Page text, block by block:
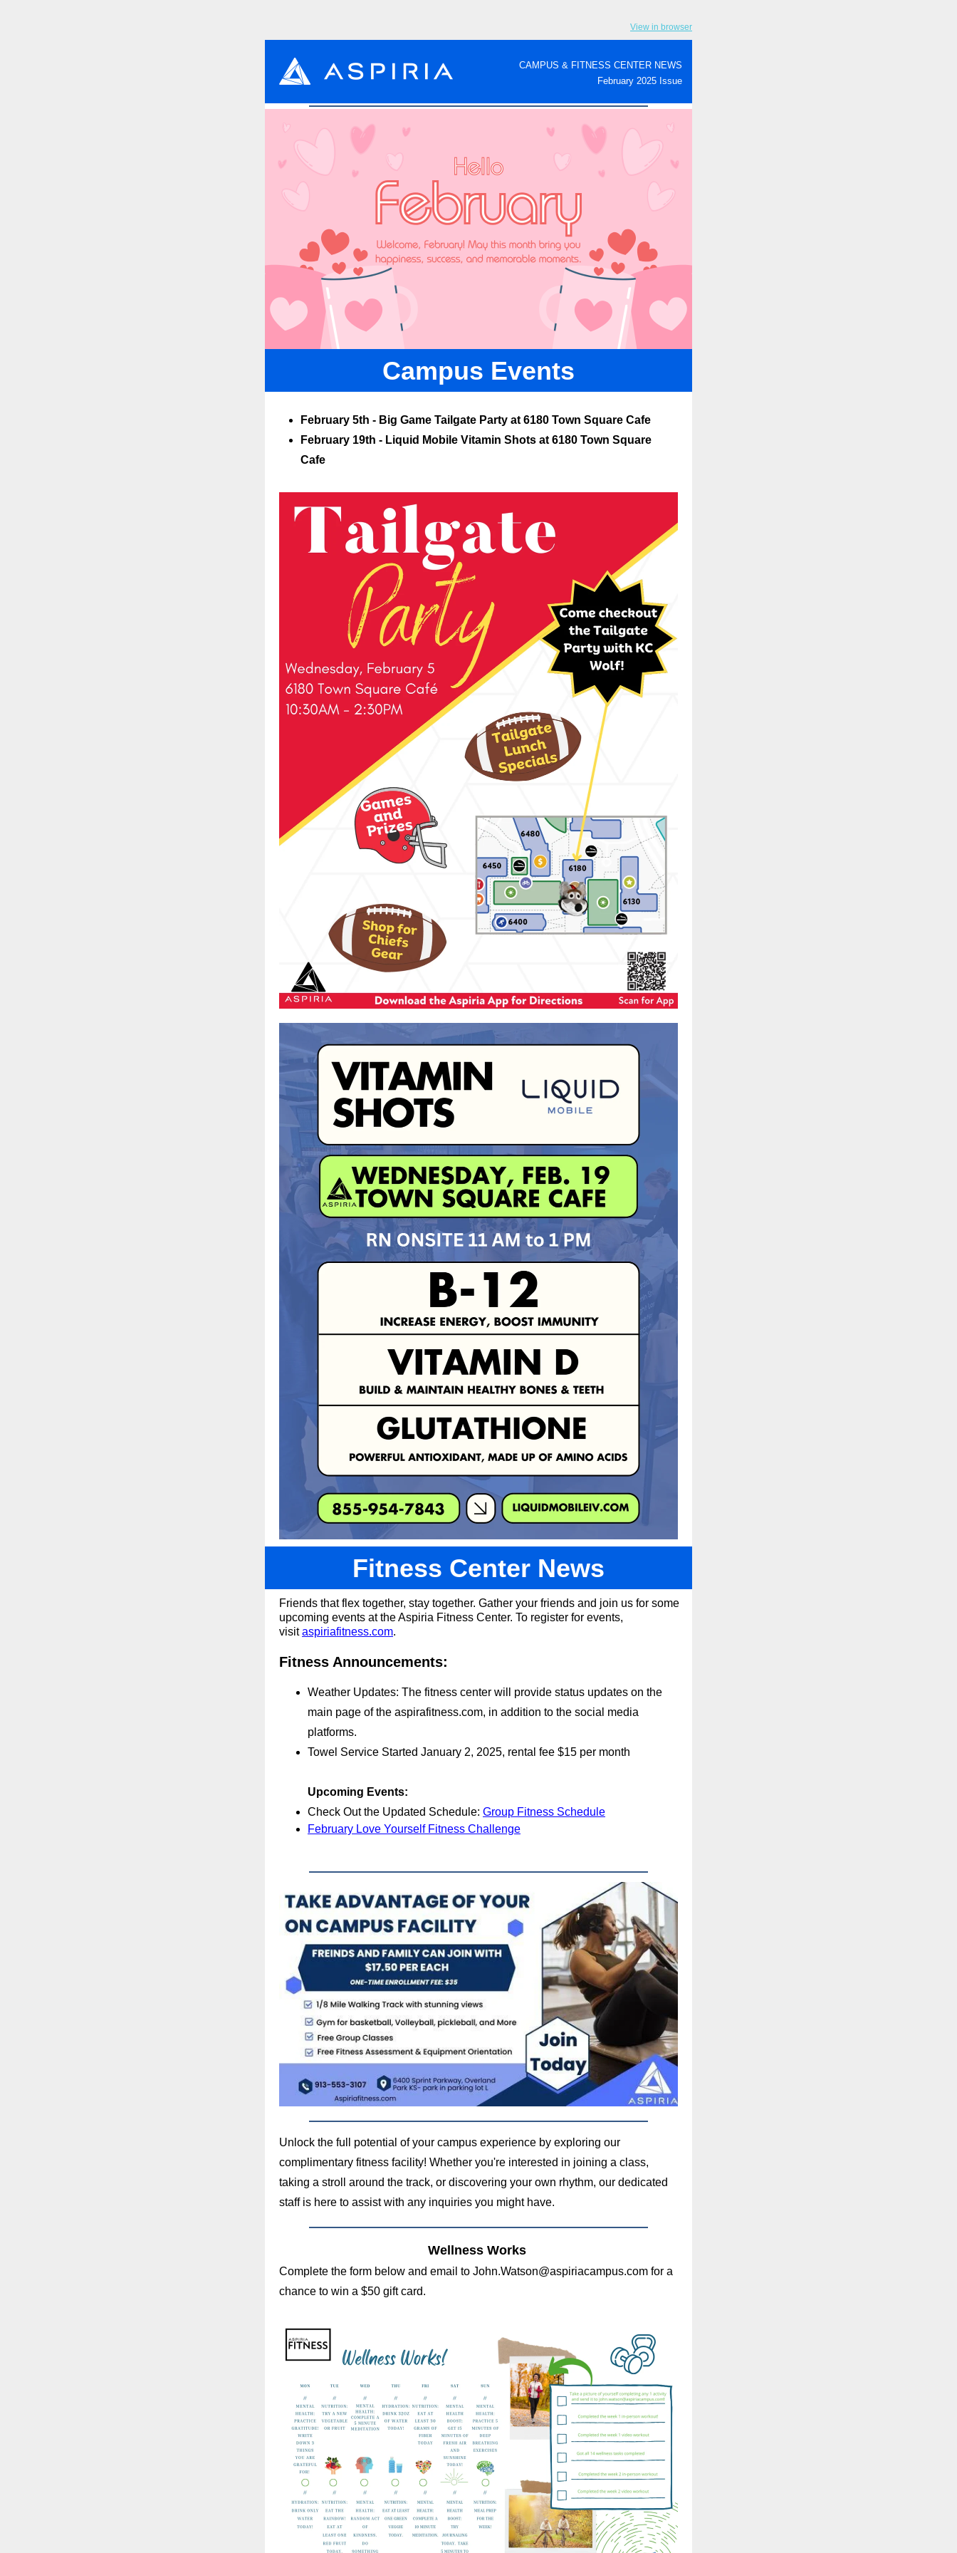
View in browser
CAMPUS & FITNESS CENTER NEWS
February 2025 Issue
Campus Events
February 5th - Big Game Tailgate Party at 6180 Town Square Cafe
February 19th - Liquid Mobile Vitamin Shots at 6180 Town Square
Cafe
Fitness Center News
Friends that flex together, stay together. Gather your friends and join us for some
upcoming events at the Aspiria Fitness Center. To register for events,
visitaspiriafitness.com.
Fitness Announcements:
Weather Updates: The fitness center will provide status updates on the
main page of the aspirafitness.com, in addition to the social media
platforms.
Towel Service Started January 2, 2025, rental fee $15 per month
Upcoming Events:
Check Out the Updated Schedule: Group Fitness Schedule
February Love Yourself Fitness Challenge
Unlock the full potential of your campus experience by exploring our
complimentary fitness facility! Whether you're interested in joining a class,
taking a stroll around the track, or discovering your own rhythm, our dedicated
staff is here to assist with any inquiries you might have.
Wellness Works
Complete the form below and email to John.Watson@aspiriacampus.com for a
chance to win a $50 gift card.